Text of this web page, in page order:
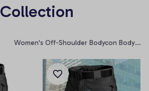
Collection
Women's Off-Shoulder Bodycon Bodysuit